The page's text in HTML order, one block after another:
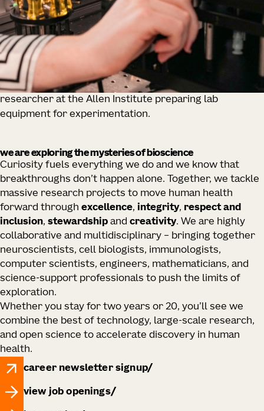
we are exploring the mysteries of bioscience
Curiosity fuels everything we do and we know that
breakthroughs don’t happen alone. Together, we tackle
massive research projects to move human health
forward through excellence, integrity, respect and
inclusion, stewardship and creativity. We are highly
collaborative and multidisciplinary – bringing together
neuroscientists, cell biologists, immunologists,
computer scientists, engineers, mathematicians, and
science-support professionals to push the limits of
exploration.
Whether you stay for two years or 20, you’ll see we
combine the best of technology, large‑scale research,
and open science to accelerate discovery in human
health.
career newsletter signup
view job openings
researcher at the Allen Institute preparing lab
equipment for experimentation.